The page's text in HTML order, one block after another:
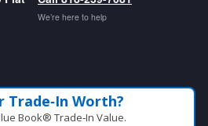
We’re here to help
Trade‑In Worth?
Book® Trade‑In Value.